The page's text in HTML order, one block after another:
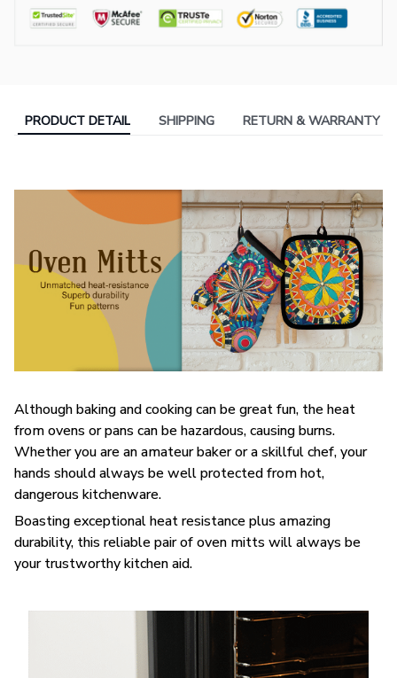
PRODUCT DETAIL SHIPPING RETURN & WARRANTY
Although baking and cooking can be great fun, the heat
from ovens or pans can be hazardous, causing burns.
Whether you are an amateur baker or a skillful chef, your
hands should always be well protected from hot,
dangerous kitchenware.
Boasting exceptional heat resistance plus amazing
durability, this reliable pair of oven mitts will always be
your trustworthy kitchen aid.